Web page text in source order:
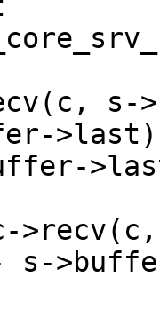
s-
s-